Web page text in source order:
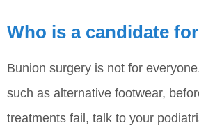
Who is a candidate
Bunion surgery is not for
such as alternative footwear,
treatments fail, talk to your